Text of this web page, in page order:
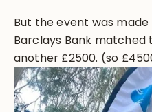
But the event was
Barclays Bank
another £2500. (so